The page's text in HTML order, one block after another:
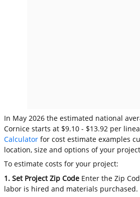
In May 2026 the estimated national
Cornice starts at $9.10 - $13.92 per
Calculator for cost estimate examples
location, size and options of your
To estimate costs for your project:
1. Set Project Zip Code Enter the Zip
labor is hired and materials purchased.